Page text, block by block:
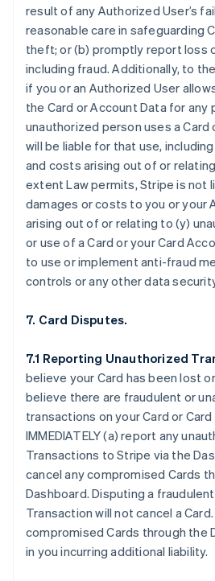
result of any Authorized User’s
reasonable care in safeguarding
theft; or (b) promptly report loss
including fraud. Additionally, to
if you or an Authorized User
the Card or Account Data for any
unauthorized person uses a Card
will be liable for that use,
and costs arising out of or
extent Law permits, Stripe is not
damages or costs to you or your
arising out of or relating to (y)
or use of a Card or your Card
to use or implement anti-fraud
controls or any other data
7. Card Disputes.
7.1 Reporting Unauthorized
believe your Card has been lost
believe there are fraudulent or
transactions on your Card or
IMMEDIATELY (a) report any
Transactions to Stripe via the
cancel any compromised Cards
Dashboard. Disputing a
Transaction will not cancel a
compromised Cards through the
in you incurring additional liability.